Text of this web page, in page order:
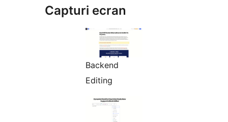
Capturi ecran
Backend
Editing